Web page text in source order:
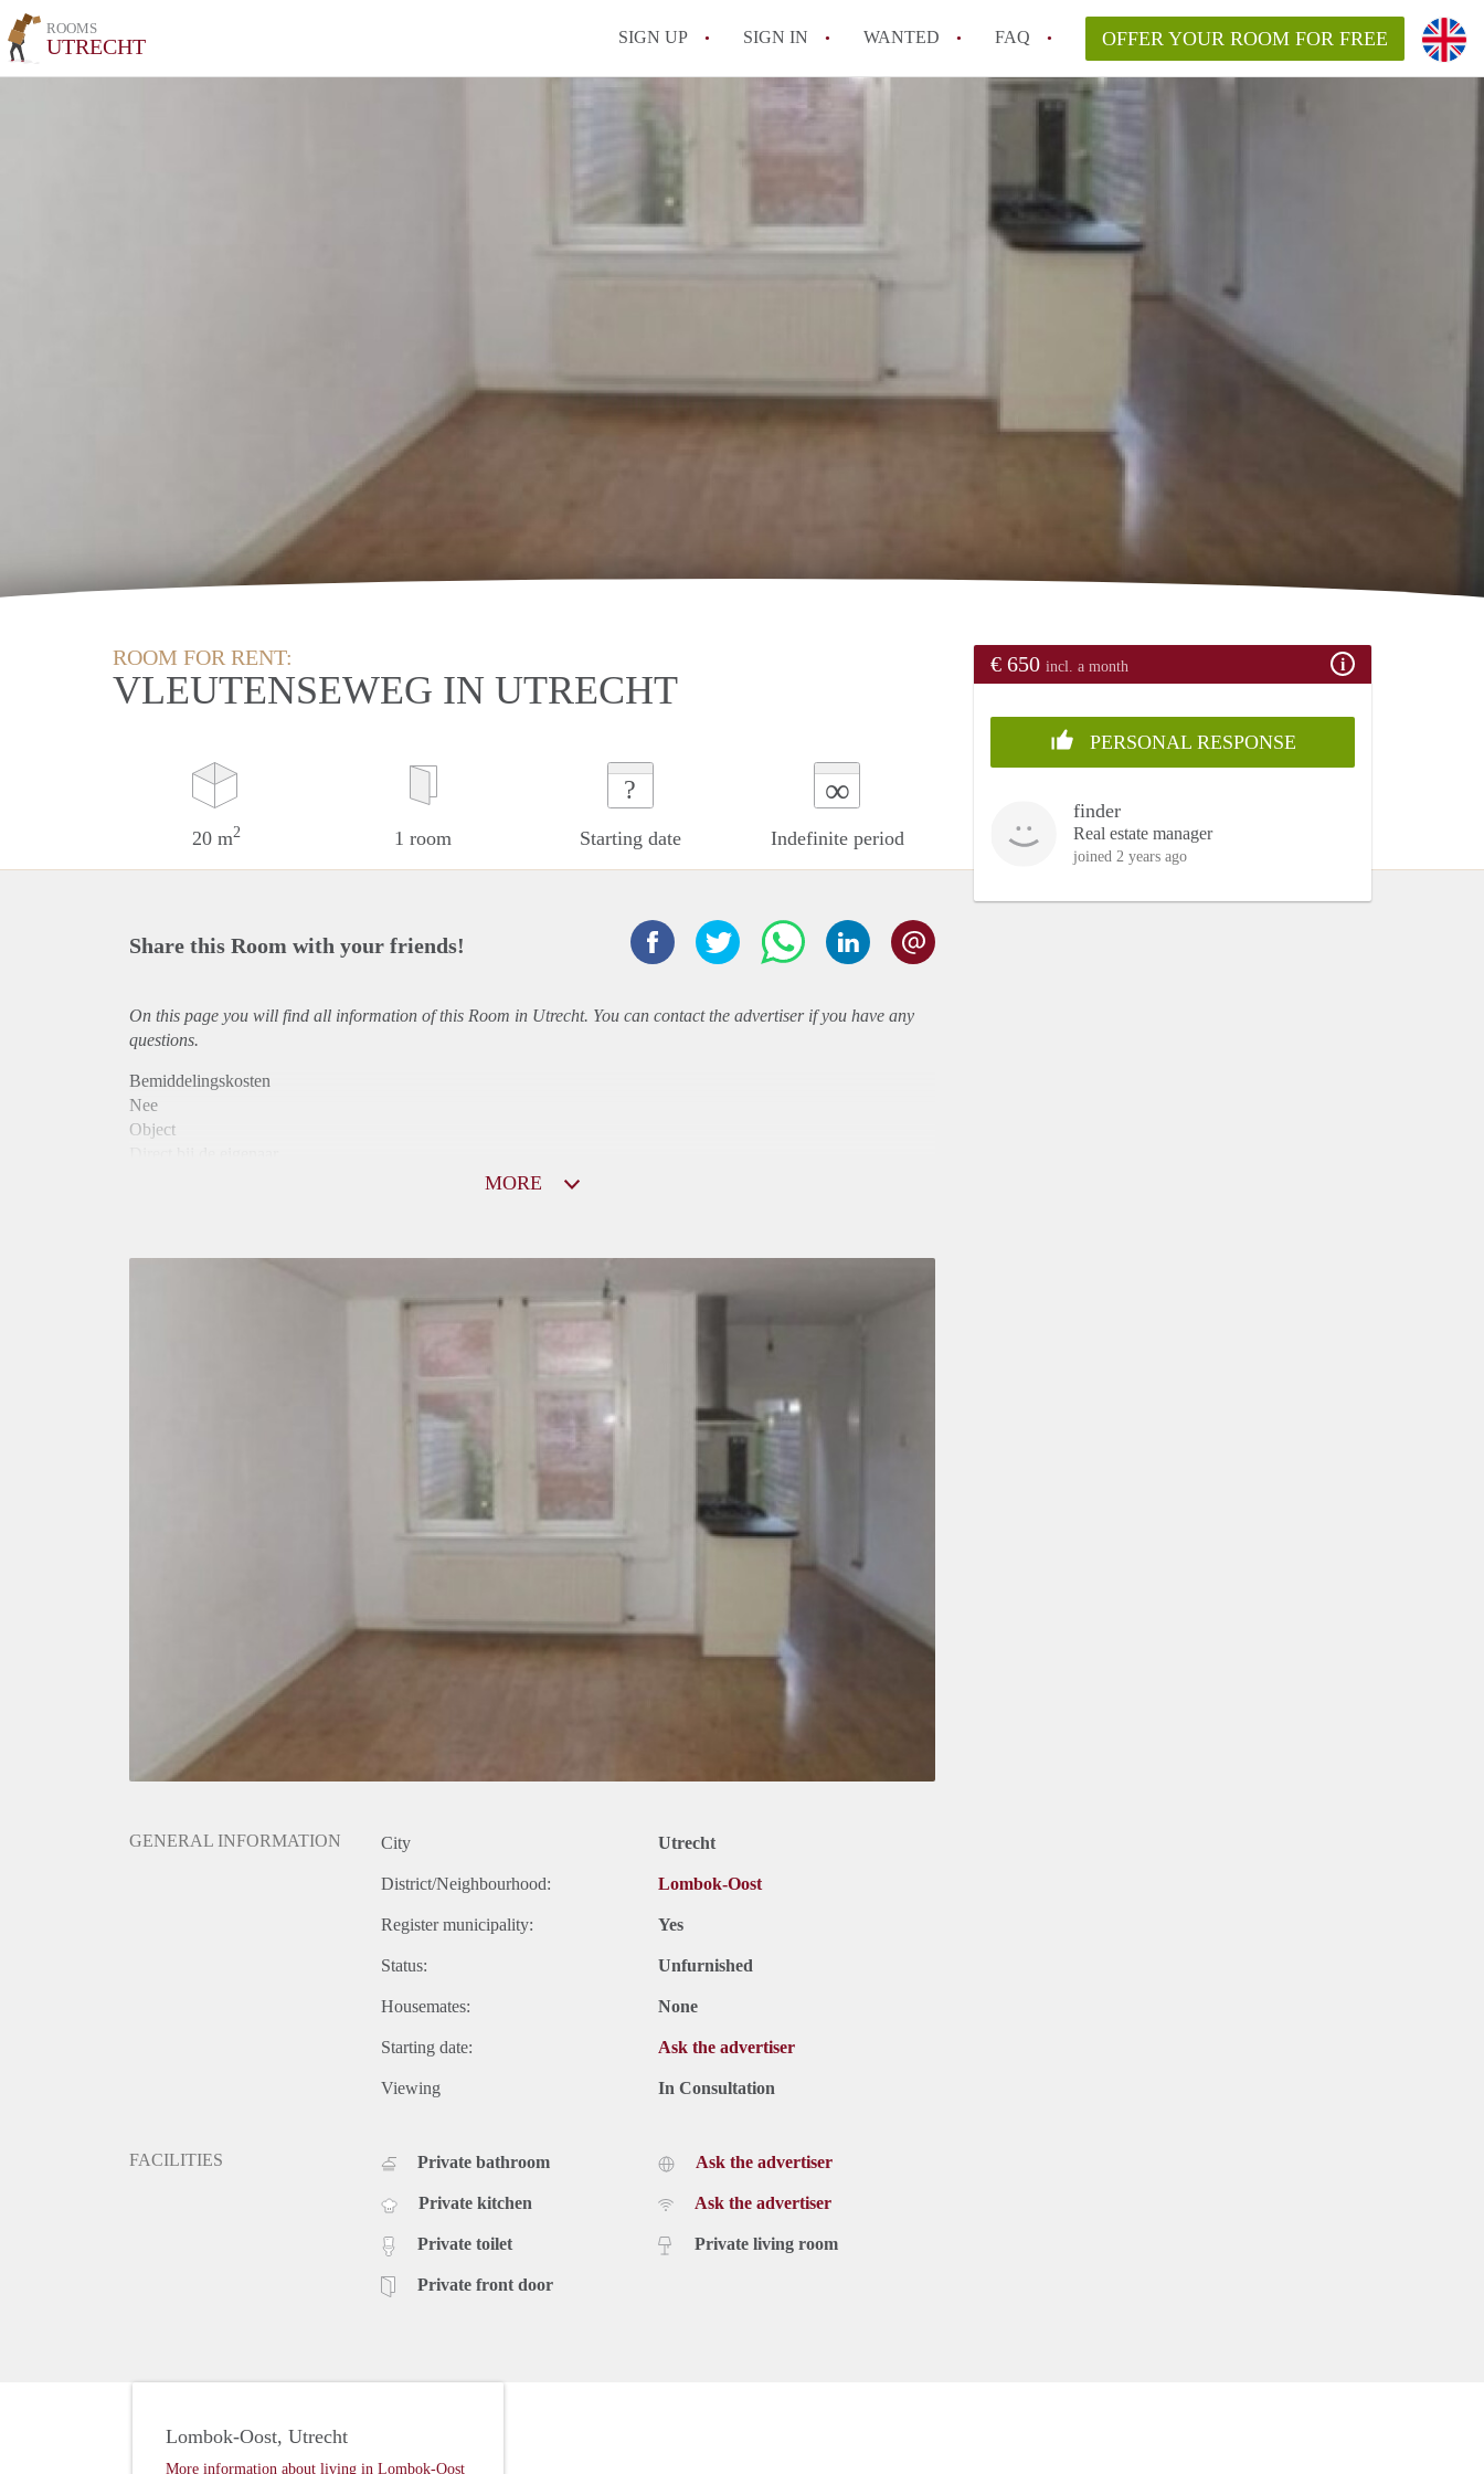
ROOMS
UTRECHT SIGN UP SIGN IN WANTED FAQ
All FAQs
OFFER YOUR ROOM FOR FREE
ROOM FOR RENT:
VLEUTENSEWEG IN UTRECHT
20 m2 1 room
?
Starting date
∞
Indefinite period
€ 650 incl. a month
PERSONAL RESPONSE
finder
Real estate manager
joined 2 years ago
Share this Room with your friends!
On this page you will find all information of this Room in Utrecht. You can contact the advertiser if you have any
questions.
Bemiddelingskosten
Nee
Object
MORE
GENERAL INFORMATION City Utrecht
District/Neighbourhood: Lombok-Oost
Register municipality: Yes
Status: Unfurnished
Housemates: None
Starting date: Ask the advertiser
Viewing In Consultation
FACILITIES Private bathroom
Private kitchen
Private toilet
Private front door
Ask the advertiser
Ask the advertiser
Private living room
Lombok-Oost, Utrecht
More information about living in Lombok-Oost